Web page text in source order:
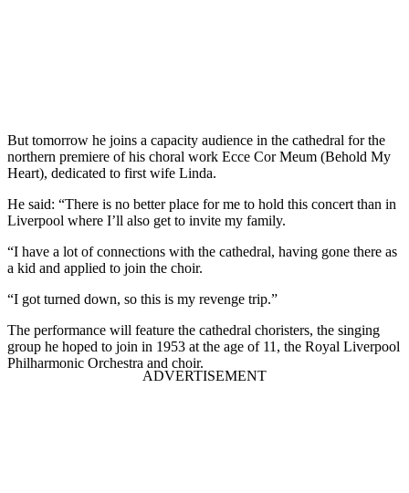
But tomorrow he joins a capacity audience in the cathedral for the
northern premiere of his choral work Ecce Cor Meum (Behold My
Heart), dedicated to first wife Linda.
He said: “There is no better place for me to hold this concert than in
Liverpool where I’ll also get to invite my family.
“I have a lot of connections with the cathedral, having gone there as
a kid and applied to join the choir.
“I got turned down, so this is my revenge trip.”
The performance will feature the cathedral choristers, the singing
group he hoped to join in 1953 at the age of 11, the Royal Liverpool
Philharmonic Orchestra and choir.